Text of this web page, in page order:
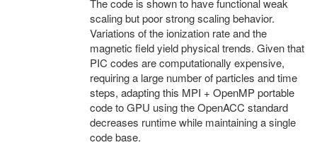
The code is shown to have functional weak
scaling but poor strong scaling behavior.
Variations of the ionization rate and the
magnetic field yield physical trends. Given that
PIC codes are computationally expensive,
requiring a large number of particles and time
steps, adapting this MPI + OpenMP portable
code to GPU using the OpenACC standard
decreases runtime while maintaining a single
code base.